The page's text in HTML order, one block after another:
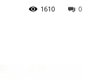
0
1610